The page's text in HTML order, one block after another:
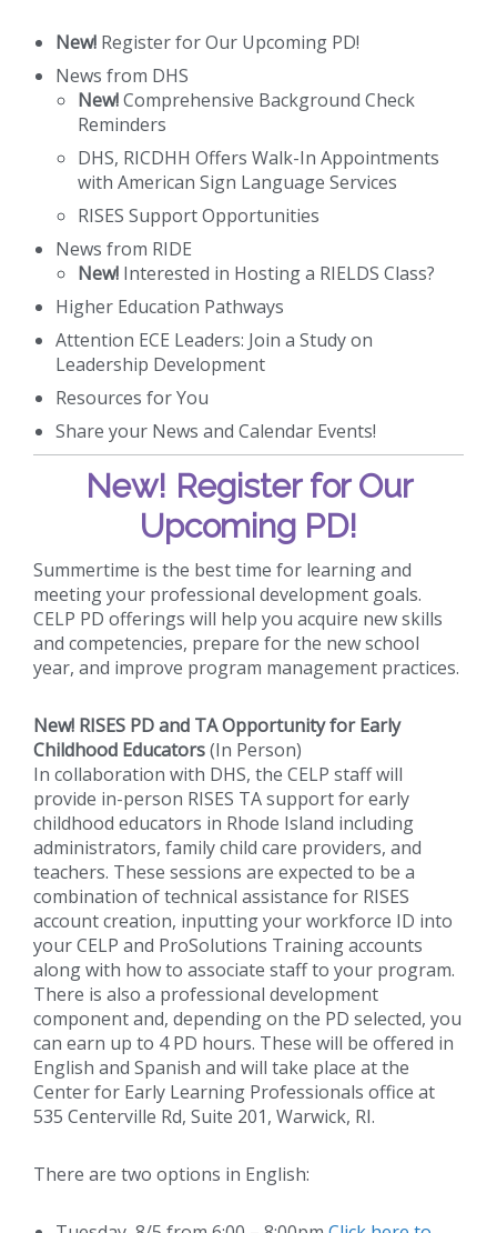
New! Register for Our Upcoming PD!
News from DHS
New!Comprehensive Background Check
Reminders
DHS, RICDHH Offers Walk-In Appointments
with American Sign Language Services
RISES Support Opportunities
News from RIDE
New! Interested in Hosting a RIELDS Class?
Higher Education Pathways
Attention ECE Leaders: Join a Study on
Leadership Development
Resources for You
Share your News and Calendar Events!
New! Register for Our
Upcoming PD!
Summertime is the best time for learning and
meeting your professional development goals.
CELP PD offerings will help you acquire new skills
and competencies, prepare for the new school
year, and improve program management practices.
New! RISES PD and TA Opportunity for Early
Childhood Educators(In Person)
In collaboration with DHS, the CELP staff will
provide in-person RISES TA support for early
childhood educators in Rhode Island including
administrators, family child care providers, and
teachers. These sessions are expected to be a
combination of technical assistance for RISES
account creation, inputting your workforce ID into
your CELP and ProSolutions Training accounts
along with how to associate staff to your program.
There is also a professional development
component and, depending on the PD selected, you
can earn up to 4 PD hours. These will be offered in
English and Spanish and will take place at the
Center for Early Learning Professionals office at
535 Centerville Rd, Suite 201, Warwick, RI.
There are two options in English: